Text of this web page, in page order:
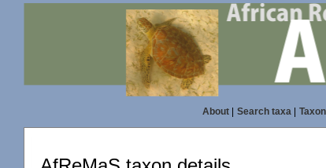
About| Search taxa|